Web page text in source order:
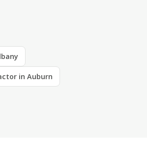
in Auburn